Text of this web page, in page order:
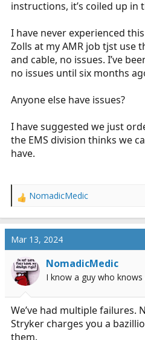
e
instructions, it’s coiled up in
I have never experienced
Zolls at my AMR job tjst use
and cable, no issues. I’ve
no issues until six months
Anyone else have issues?
I have suggested we just
the EMS division thinks we
have.
R
a
c
t
i
o
n
NomadicMedic
Mar 13, 2024
NomadicMedic
I know a guy who knows
We’ve had multiple failures.
Stryker charges you a
them.